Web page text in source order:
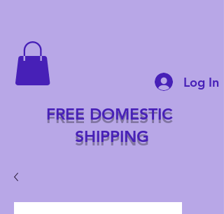
Log In
FREE DOMESTIC
SHIPPING